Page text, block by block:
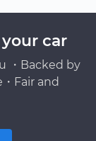
car
・Backed by
Fair and